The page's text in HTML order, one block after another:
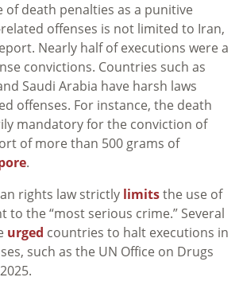
of death penalties as a punitive
offenses is not limited to Iran,
Nearly half of executions were a
convictions. Countries such as
Saudi Arabia have harsh laws
offenses. For instance, the death
mandatory for the conviction of
of more than 500 grams of
.
rights law strictly limitsthe use of
to the “most serious crime.” Several
urged countries to halt executions in
such as the UN Office on Drugs